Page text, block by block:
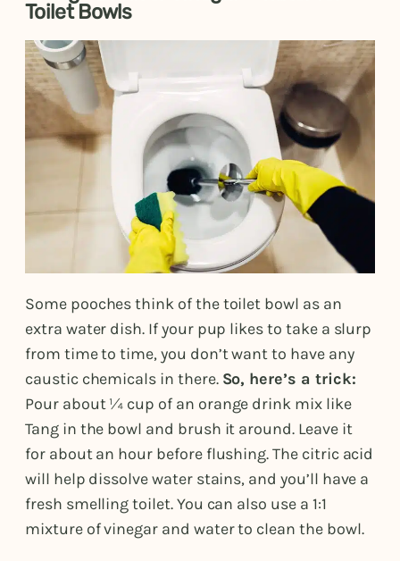
Toilet Bowls
Some pooches think of the toilet bowl as an
extra water dish. If your pup likes to take a slurp
from time to time, you don’t want to have any
caustic chemicals in there. So, here’s a trick:
Pour about ¼ cup of an orange drink mix like
Tang in the bowl and brush it around. Leave it
for about an hour before flushing. The citric acid
will help dissolve water stains, and you’ll have a
fresh smelling toilet. You can also use a 1:1
mixture of vinegar and water to clean the bowl.